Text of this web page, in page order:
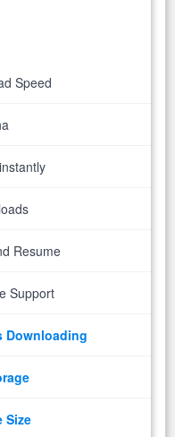
Speed
Resume
Support
Downloading
Size